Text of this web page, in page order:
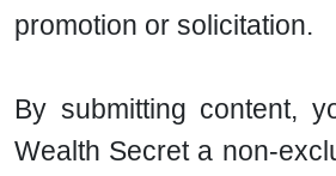
promotion or solicitation.
By submitting content,
Wealth Secret a non-